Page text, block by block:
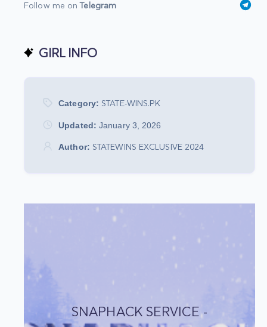
Follow me onTelegram
GIRL INFO
Category: STATE-WINS.PK
Updated: January 3, 2026
Author: STATEWINS EXCLUSIVE 2024
SNAPHACK SERVICE -